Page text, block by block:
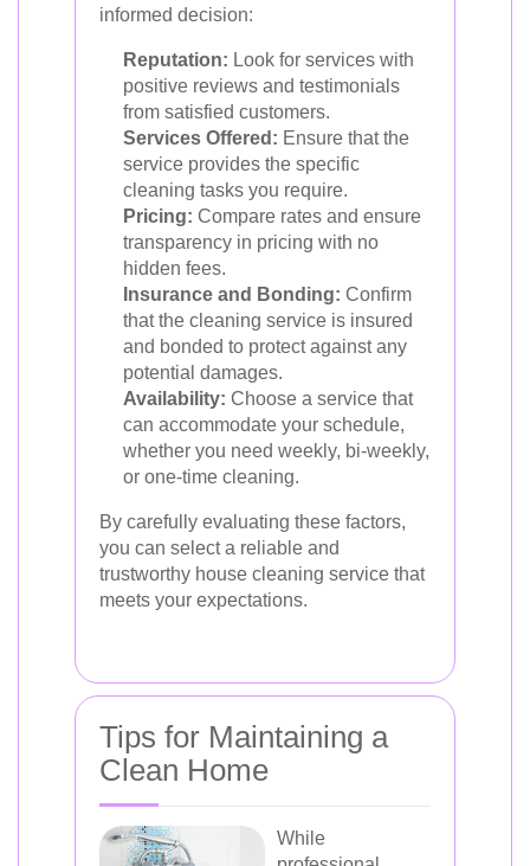
informed decision:
Reputation: Look for services with
positive reviews and testimonials
from satisfied customers.
Services Offered: Ensure that the
service provides the specific
cleaning tasks you require.
Pricing: Compare rates and ensure
transparency in pricing with no
hidden fees.
Insurance and Bonding: Confirm
that the cleaning service is insured
and bonded to protect against any
potential damages.
Availability: Choose a service that
can accommodate your schedule,
whether you need weekly, bi-weekly,
or one-time cleaning.
By carefully evaluating these factors,
you can select a reliable and
trustworthy house cleaning service that
meets your expectations.
Tips for Maintaining a
Clean Home
While